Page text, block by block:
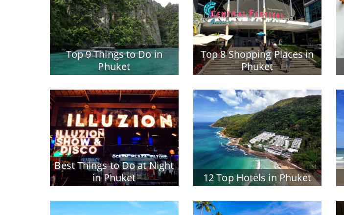
Top 9 Things to Do in
Phuket
Top 8 Shopping Places in
Phuket
Best Things to Do at Night
in Phuket
12 Top Hotels in Phuket